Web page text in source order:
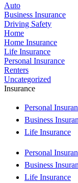
Auto
Business Insurance
Driving Safety
Home
Home Insurance
Life Insurance
Personal Insurance
Renters
Uncategorized
Insurance
Personal
Business
Life Insurance
Personal
Business
Life Insurance